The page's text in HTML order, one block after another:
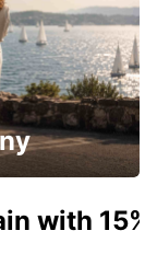
with 15%